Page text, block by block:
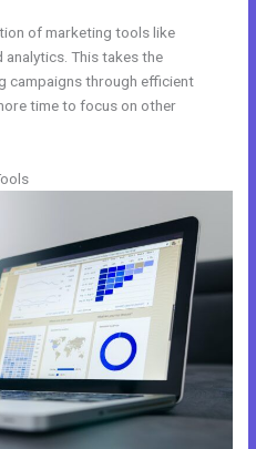
of marketing tools like
This takes the
campaigns through efficient
time to focus on other